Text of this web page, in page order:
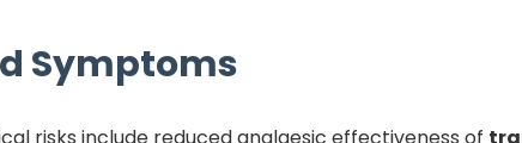
Symptoms
risks include reduced analgesic effectiveness of